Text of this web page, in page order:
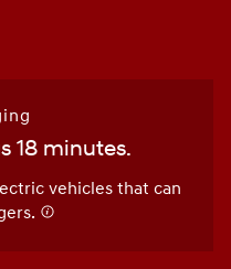
18 minutes.
vehicles that can